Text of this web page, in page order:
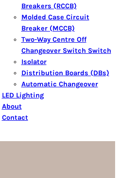
Breakers (RCCB)
Molded Case Circuit
Breaker (MCCB)
Two-Way Centre Off
Changeover Switch Switch
Isolator
Distribution Boards (DBs)
Automatic Changeover
LED Lighting
About
Contact